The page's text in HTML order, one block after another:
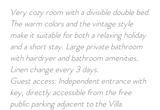
Very cozy room with a divisible double bed.
The warm colors and the vintage style
make it suitable for both a relaxing holiday
and a short stay. Large private bathroom
with hairdryer and bathroom amenities.
Linen change every 3 days.
Guest access: Independent entrance with
key, directly accessible from the free
public parking adjacent to the Villa.